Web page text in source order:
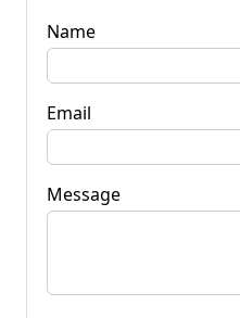
Name
Email
Message